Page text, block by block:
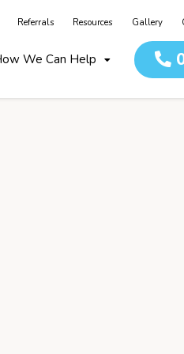
Referrals Resources Gallery
We Can Help